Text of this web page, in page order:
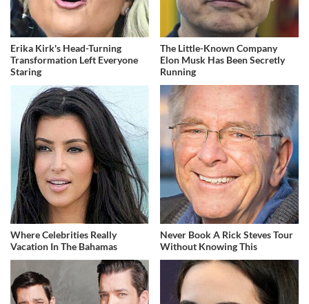
Erika Kirk's Head-Turning
Transformation Left Everyone
Staring
The Little-Known Company
Elon Musk Has Been Secretly
Running
Where Celebrities Really
Vacation In The Bahamas
Never Book A Rick Steves Tour
Without Knowing This